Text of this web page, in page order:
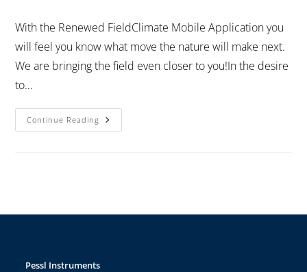
With the Renewed FieldClimate Mobile Application you
will feel you know what move the nature will make next.
We are bringing the field even closer to you!In the desire
to…
Continue Reading
Pessl Instruments